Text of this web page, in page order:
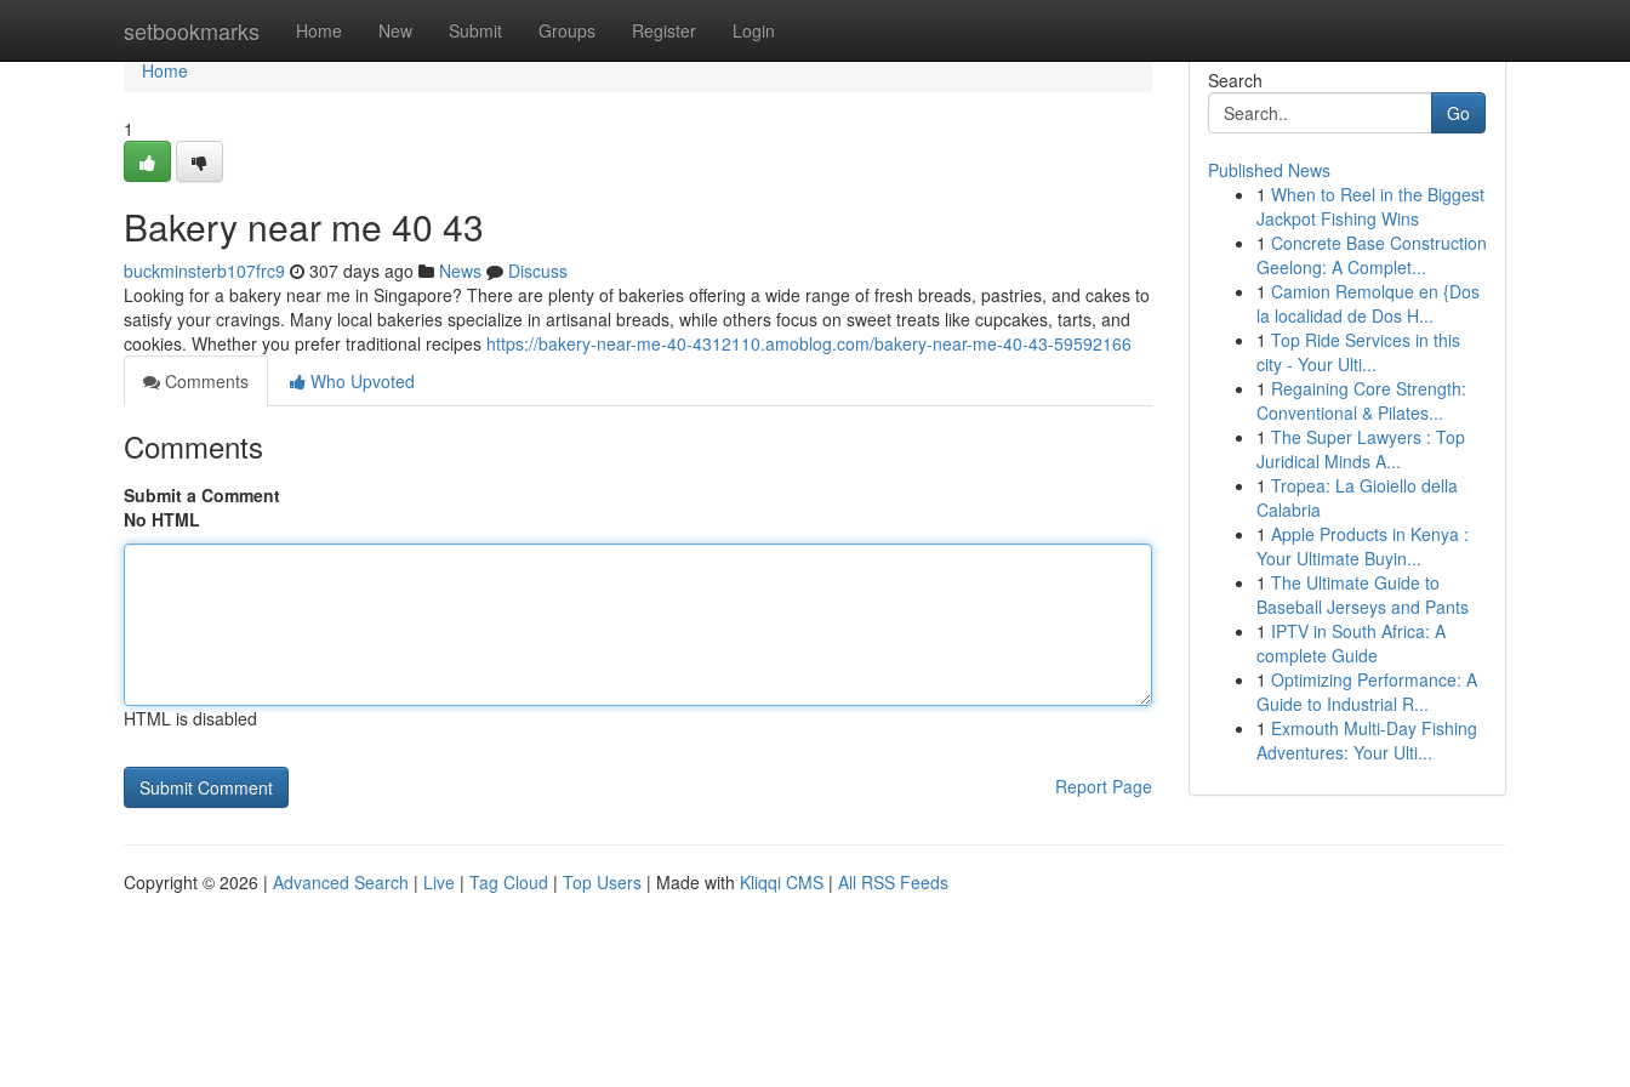
setbookmarks Home New Submit Groups Register Login
Home
Home
1
Bakery near me 40 43
buckminsterb107frc9 307 days ago News
Discuss
Looking for a bakery near me in Singapore? There are plenty of bakeries offering a wide range of fresh breads, pastries, and cakes to
satisfy your cravings. Many local bakeries specialize in artisanal breads, while others focus on sweet treats like cupcakes, tarts, and
cookies. Whether you prefer traditional recipes https://bakery-near-me-40-4312110.amoblog.com/bakery-near-me-40-43-59592166
Comments
Who Upvoted
Comments
Submit a Comment
No HTML
HTML is disabled
Report Page
Search
Go
Published News
1 When to Reel in the Biggest
Jackpot Fishing Wins
1 Concrete Base Construction
Geelong: A Complet...
1 Camion Remolque en {Dos
la localidad de Dos H...
1 Top Ride Services in this
city - Your Ulti...
1 Regaining Core Strength:
Conventional & Pilates...
1 The Super Lawyers : Top
Juridical Minds A...
1 Tropea: La Gioiello della
Calabria
1 Apple Products in Kenya :
Your Ultimate Buyin...
1 The Ultimate Guide to
Baseball Jerseys and Pants
1 IPTV in South Africa: A
complete Guide
1 Optimizing Performance: A
Guide to Industrial R...
1 Exmouth Multi-Day Fishing
Adventures: Your Ulti...
Copyright © 2026 | Advanced Search | Live | Tag Cloud | Top Users | Made with Kliqqi CMS | All RSS Feeds